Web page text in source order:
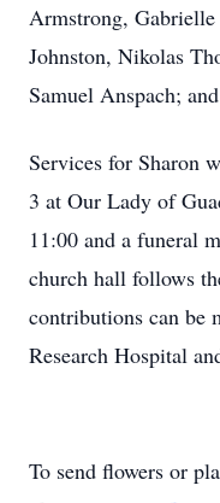
Armstrong,
Johnston, Nikolas
Samuel Anspach;
Services for Sharon
3 at Our Lady of
11:00 and a funeral
church hall follows
contributions can be
Research Hospital
To send flowers or